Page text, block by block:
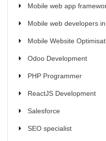
Mobile web app
Mobile web developers
Mobile Website
Odoo Development
PHP Programmer
ReactJS Development
Salesforce
SEO specialist